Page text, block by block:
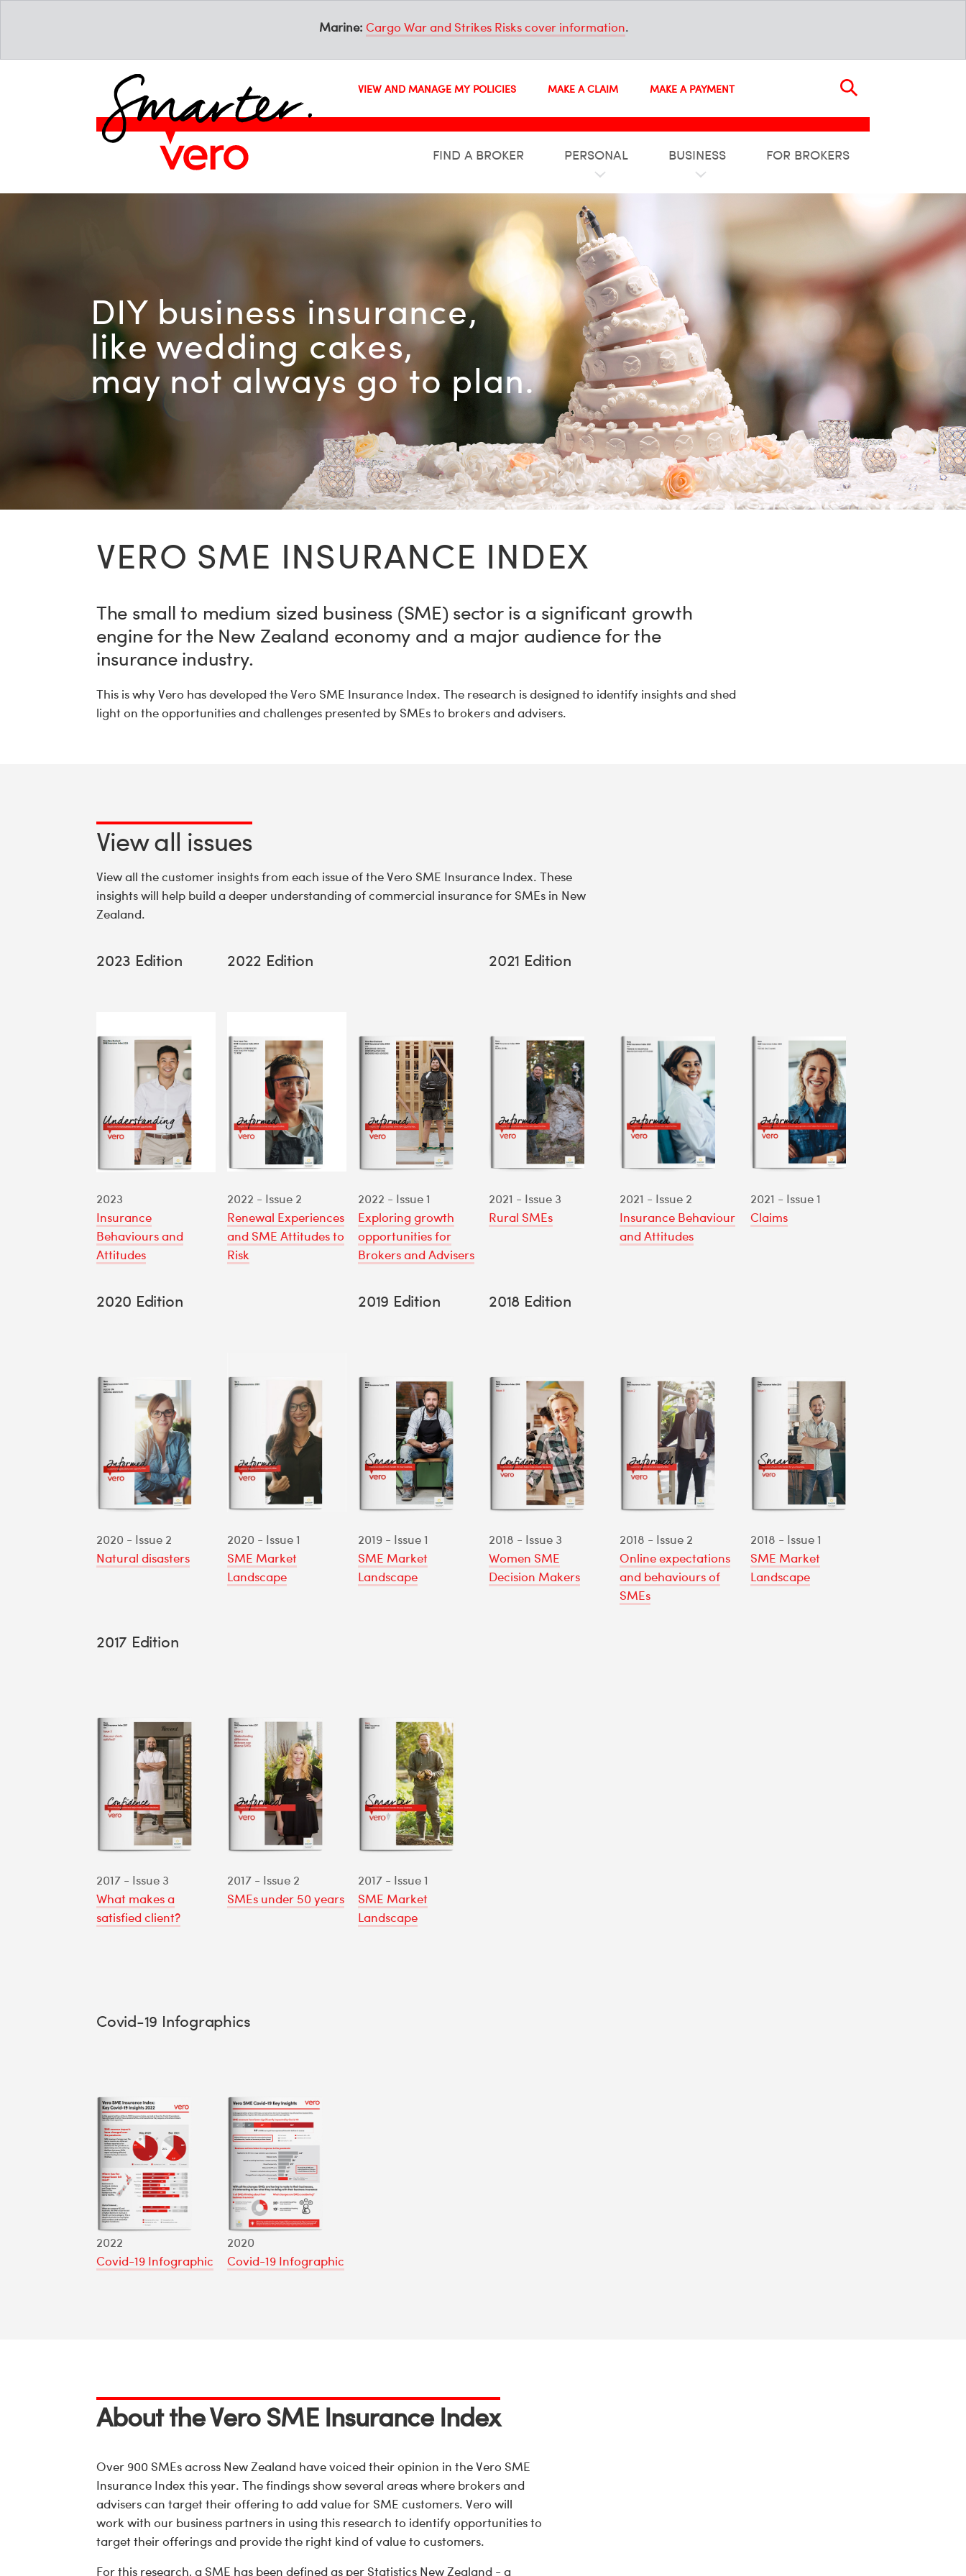
Marine: Cargo War and Strikes Risks cover information.
VIEW AND MANAGE MY POLICIES MAKE A CLAIM MAKE A PAYMENT
FIND A BROKER PERSONAL BUSINESS FOR BROKERS
DIY business insurance,
like wedding cakes,
may not always go to plan.
VERO SME INSURANCE INDEX
The small to medium sized business (SME) sector is a significant growth
engine for the New Zealand economy and a major audience for the
insurance industry.
This is why Vero has developed the Vero SME Insurance Index. The research is designed to identify insights and shed
light on the opportunities and challenges presented by SMEs to brokers and advisers.
View all issues
View all the customer insights from each issue of the Vero SME Insurance Index. These
insights will help build a deeper understanding of commercial insurance for SMEs in New
Zealand.
2023 Edition
2023
Insurance
Behaviours and
Attitudes
2022 Edition
2022 - Issue 2
Renewal Experiences
and SME Attitudes to
Risk
2022 - Issue 1
Exploring growth
opportunities for
Brokers and Advisers
2021 Edition
2021 - Issue 3
Rural SMEs
2021 - Issue 2
Insurance Behaviour
and Attitudes
2021 - Issue 1
Claims
2020 Edition
2020 - Issue 2
Natural disasters
2020 - Issue 1
SME Market
Landscape
2019 Edition
2019 - Issue 1
SME Market
Landscape
2018 Edition
2018 - Issue 3
Women SME
Decision Makers
2018 - Issue 2
Online expectations
and behaviours of
SMEs
2018 - Issue 1
SME Market
Landscape
2017 Edition
2017 - Issue 3
What makes a
satisfied client?
2017 - Issue 2
SMEs under 50 years
2017 - Issue 1
SME Market
Landscape
Covid-19 Infographics
2022
Covid-19 Infographic
2020
Covid-19 Infographic
About the Vero SME Insurance Index
Over 900 SMEs across New Zealand have voiced their opinion in the Vero SME
Insurance Index this year. The findings show several areas where brokers and
advisers can target their offering to add value for SME customers. Vero will
work with our business partners in using this research to identify opportunities to
target their offerings and provide the right kind of value to customers.
For this research, a SME has been defined as per Statistics New Zealand - a